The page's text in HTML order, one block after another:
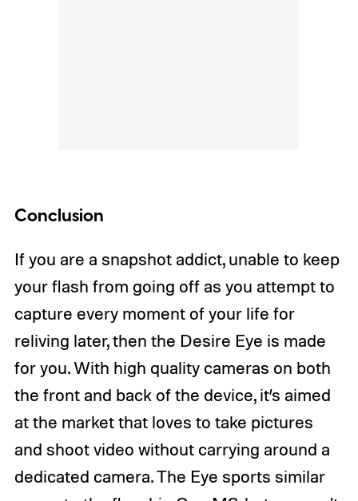
Conclusion
If you are a snapshot addict, unable to keep
your flash from going off as you attempt to
capture every moment of your life for
reliving later, then the Desire Eye is made
for you. With high quality cameras on both
the front and back of the device, it’s aimed
at the market that loves to take pictures
and shoot video without carrying around a
dedicated camera. The Eye sports similar